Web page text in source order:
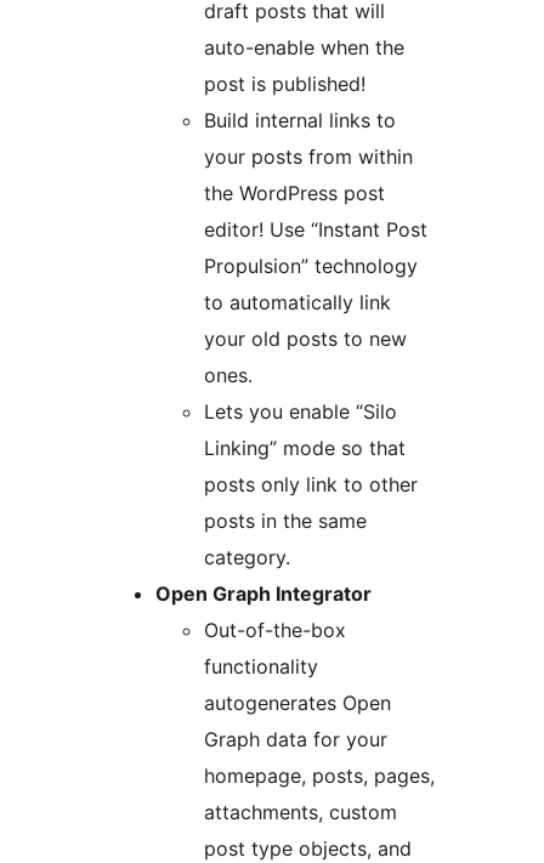
draft posts that will
auto-enable when the
post is published!
Build internal links to
your posts from within
the WordPress post
editor! Use “Instant Post
Propulsion” technology
to automatically link
your old posts to new
ones.
Lets you enable “Silo
Linking” mode so that
posts only link to other
posts in the same
category.
Open Graph Integrator
Out-of-the-box
functionality
autogenerates Open
Graph data for your
homepage, posts, pages,
attachments, custom
post type objects, and